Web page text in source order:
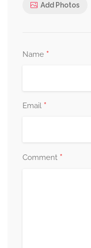
Add Photos
Name *
Email *
Comment *